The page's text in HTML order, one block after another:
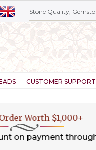
CUSTOMER SUPPORT
wire transfer